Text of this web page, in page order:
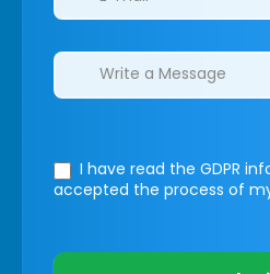
I have read the GDPR
accepted the process of